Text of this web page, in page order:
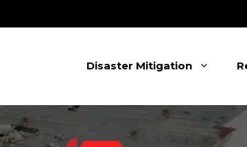
Disaster Mitigation